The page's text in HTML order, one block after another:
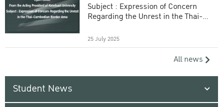
Subject : Expression of Concern
Regarding the Unrest in the Thai-
25 July 2025
All news
Student News